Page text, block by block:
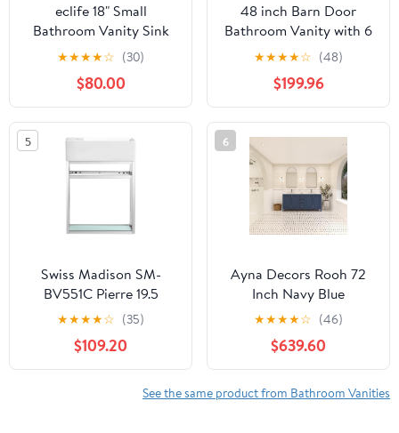
eclife 18" Small
Bathroom Vanity Sink
Combo Modern
Freestanding Cabinet
W/Matte Glass Door &
Drawer Turquoise
Square Tempered Glass
Save Faucet & Pop Up
★★★★☆ (30)
$80.00
48 inch Barn Door
Bathroom Vanity with 6
Drawers, Farmhouse
Style Standing Pedestal
Cabinet with Two Blue
Boat Glass Vessel Sinks
★★★★☆ (48)
$199.96
5
Swiss Madison SM-
BV551C Pierre 19.5
Single, Open Shelf,
Chrome Metal Frame
Bathroom Vanity
★★★★☆ (35)
$109.20
6
Ayna Decors Rooh 72
Inch Navy Blue
Bathroom Vanity with
Sink, Quartz
Countertop, 4 Soft
Closing Doors and 5 Full
Extension Drawers,
★★★★☆ (46)
$639.60
See the same product from Bathroom Vanities